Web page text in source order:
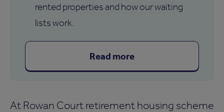
rented properties and how our waiting
lists work.
Read more
At Rowan Court retirement housing scheme